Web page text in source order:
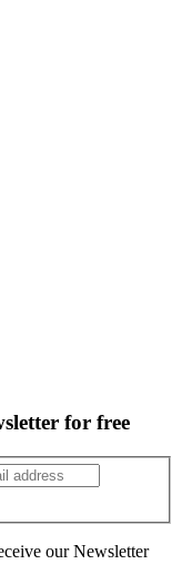
for free
our Newsletter